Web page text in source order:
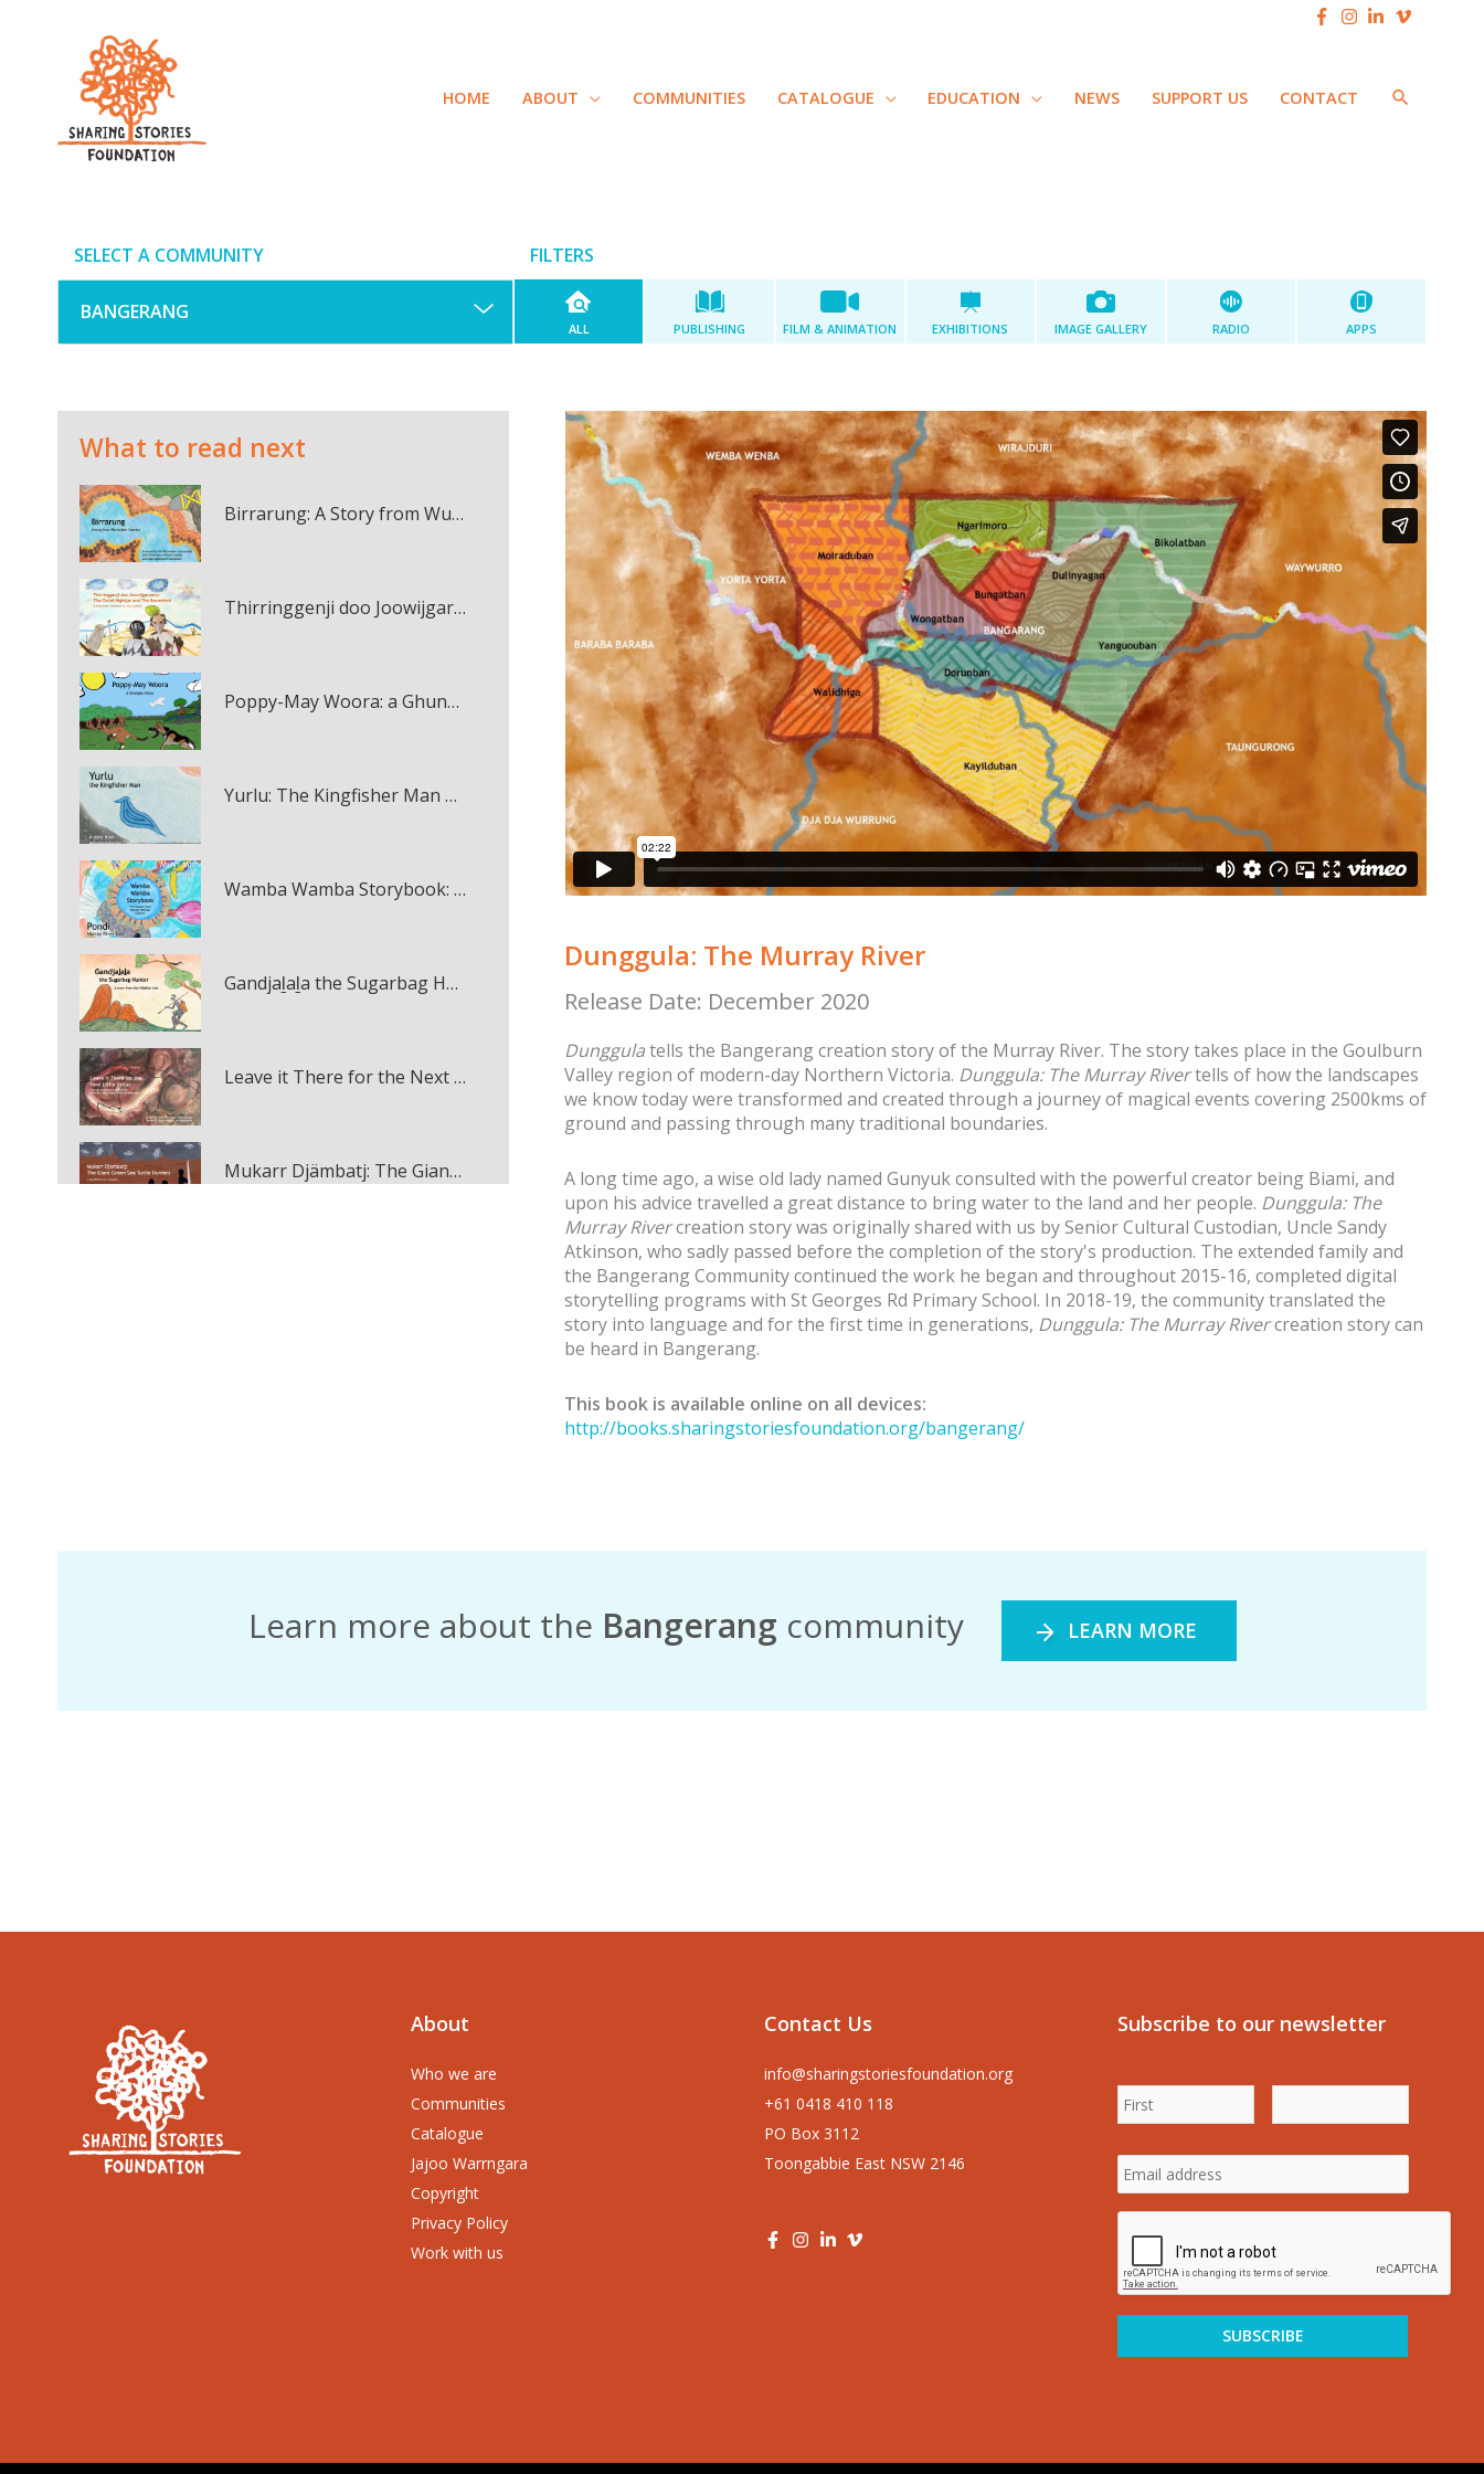
HOME ABOUT COMMUNITIES CATALOGUE EDUCATION NEWS SUPPORT US CONTACT SEARCH
SELECT A COMMUNITY FILTERS
ALL PUBLISHING FILM & ANIMATION EXHIBITIONS IMAGE GALLERY RADIO APPS
What to read next
Birrarung: A Story from Wurundjeri Country multi-touch book
Thirringgenji doo Joowijgarneny: The Owlet Nightjar and The Bowerbird multi-touch book
Poppy-May Woora: a Ghungalu Story multi-touch book
Yurlu: The Kingfisher Man multi-touch book
Wamba Wamba Storybook: Muyi Muir and Pondi multi-touch book
Gandjaḻaḻa the Sugarbag Hunter multi-touch book
Leave it There for the Next Little Fellas
Mukarr Djämbatj: The Giant Green Sea Turtle Hunters multi-touch book
Dunggula: The Murray River
Release Date: December 2020
Dunggulatells the Bangerang creation story of the Murray River. The story takes place in the Goulburn
Valley region of modern-day Northern Victoria. Dunggula: The Murray Rivertells of how the landscapes
we know today were transformed and created through a journey of magical events covering 2500kms of
ground and passing through many traditional boundaries.
A long time ago, a wise old lady named Gunyuk consulted with the powerful creator being Biami, and
upon his advice travelled a great distance to bring water to the land and her people. Dunggula: The
Murray Rivercreation story was originally shared with us by Senior Cultural Custodian, Uncle Sandy
Atkinson, who sadly passed before the completion of the story's production. The extended family and
the Bangerang Community continued the work he began and throughout 2015-16, completed digital
storytelling programs with St Georges Rd Primary School. In 2018-19, the community translated the
story into language and for the first time in generations, Dunggula: The Murray Rivercreation story can
be heard in Bangerang.
This book is available online on all devices:
http://books.sharingstoriesfoundation.org/bangerang/
Learn more about the Bangerang community LEARN MORE
About
Who we are
Communities
Catalogue
Jajoo Warrngara
Copyright
Privacy Policy
Work with us
Contact Us
info@sharingstoriesfoundation.org
+61 0418 410 118
PO Box 3112
Toongabbie East NSW 2146
Subscribe to our newsletter
First
Name
Last
Email
address *
CAPTCHA